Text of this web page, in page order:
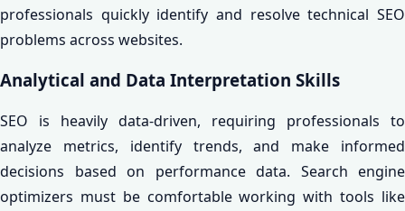
professionals quickly identify and resolve technical SEO
problems across websites.
Analytical and Data Interpretation Skills
SEO is heavily data-driven, requiring professionals to
analyze metrics, identify trends, and make informed
decisions based on performance data. Search engine
optimizers must be comfortable working with tools like